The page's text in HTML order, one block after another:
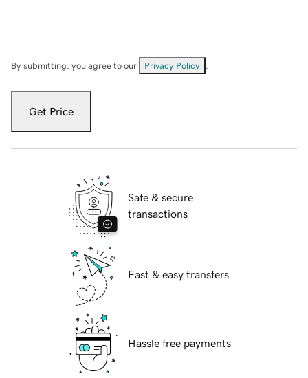
By submitting, you agree to our Privacy Policy
Get Price
Safe & secure
transactions
Fast & easy transfers
Hassle free payments